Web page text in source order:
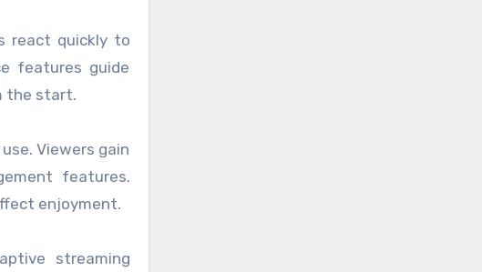
react quickly to
features guide
the start.
Viewers gain
features.
enjoyment.
streaming